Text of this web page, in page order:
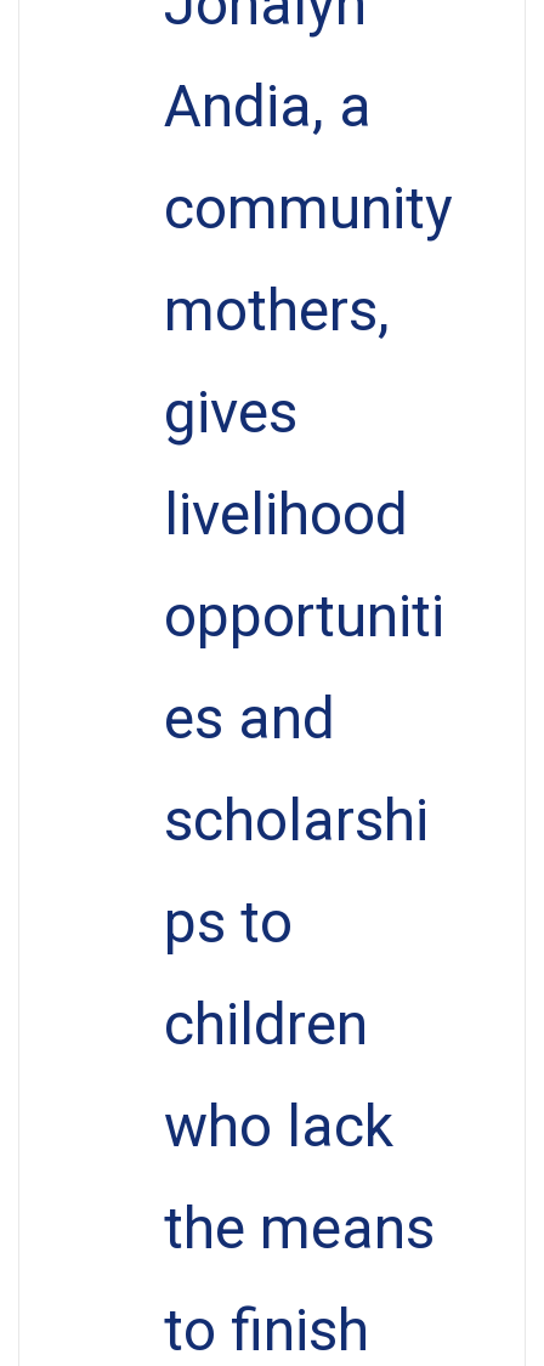
Andia, a
community
mothers,
gives
livelihood
opportuniti
es and
scholarshi
ps to
children
who lack
the means
to finish